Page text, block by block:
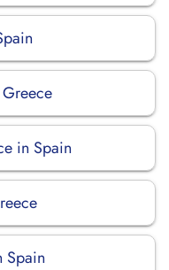
in Spain
Spain